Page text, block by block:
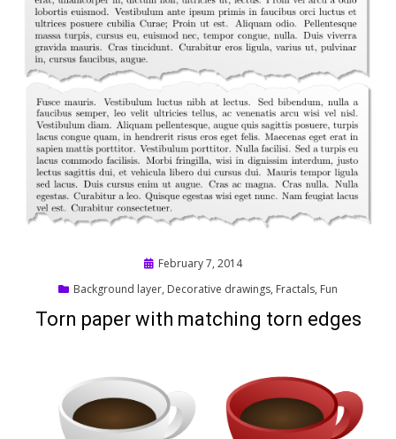
Posted
February 7, 2014
Background layer, Decorative drawings, Fractals, Fun
Torn paper with matching torn edges